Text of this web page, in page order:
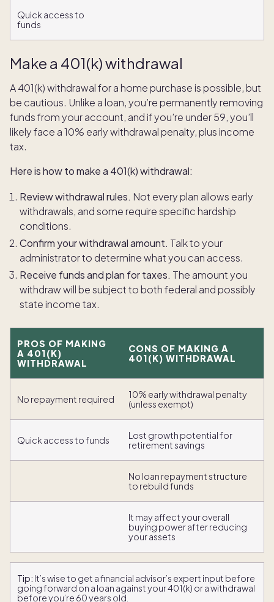
Quick access to
funds
Make a 401(k) withdrawal
A 401(k) withdrawal for a home purchase is possible, but
be cautious. Unlike a loan, you’re permanently removing
funds from your account, and if you’re under 59, you’ll
likely face a 10% early withdrawal penalty, plus income
tax.
Here is how to make a 401(k) withdrawal:
Review withdrawal rules. Not every plan allows early
withdrawals, and some require specific hardship
conditions.
Confirm your withdrawal amount. Talk to your
administrator to determine what you can access.
Receive funds and plan for taxes. The amount you
withdraw will be subject to both federal and possibly
state income tax.
PROS OF MAKING
A 401(K)
WITHDRAWAL
CONS OF MAKING A
401(K) WITHDRAWAL
No repayment required
10% early withdrawal penalty
(unless exempt)
Quick access to funds
Lost growth potential for
retirement savings
No loan repayment structure
to rebuild funds
It may affect your overall
buying power after reducing
your assets
Tip: It’s wise to get a financial advisor’s expert input before
going forward on a loan against your 401(k) or a withdrawal
before you’re 60 years old.